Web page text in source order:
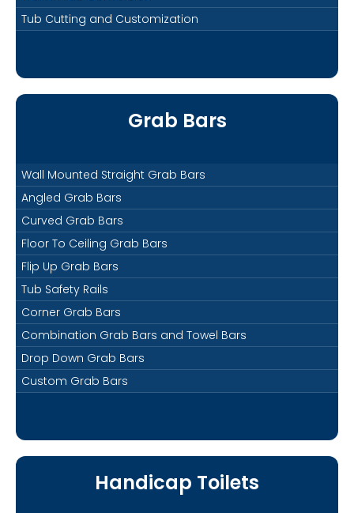
Tub Cutting and Customization
Grab Bars
Wall Mounted Straight Grab Bars
Angled Grab Bars
Curved Grab Bars
Floor To Ceiling Grab Bars
Flip Up Grab Bars
Tub Safety Rails
Corner Grab Bars
Combination Grab Bars and Towel Bars
Drop Down Grab Bars
Custom Grab Bars
Handicap Toilets